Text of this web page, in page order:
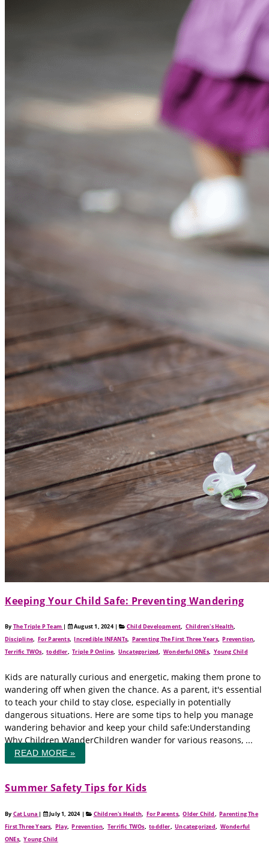
Keeping Your Child Safe: Preventing Wandering
By The Triple P Team | August 1, 2024 | Child Development, Children's Health,
Discipline, For Parents,Incredible INFANTs, Parenting The First Three Years,Prevention,
Terrific TWOs,toddler,Triple P Online, Uncategorized,Wonderful ONEs, Young Child
Kids are naturally curious and energetic, making them prone to
wandering off when given the chance. As a parent, it's essential
to teach your child to stay close, especially in potentially
dangerous situations. Here are some tips to help you manage
wandering behavior and keep your child safe:Understanding
Why Children WanderChildren wander for various reasons, ...
READ MORE »
Summer Safety Tips for Kids
By Cat Luna | July 1, 2024 | Children's Health, For Parents,Older Child,Parenting The
First Three Years,Play,Prevention,Terrific TWOs,toddler,Uncategorized, Wonderful
ONEs,Young Child